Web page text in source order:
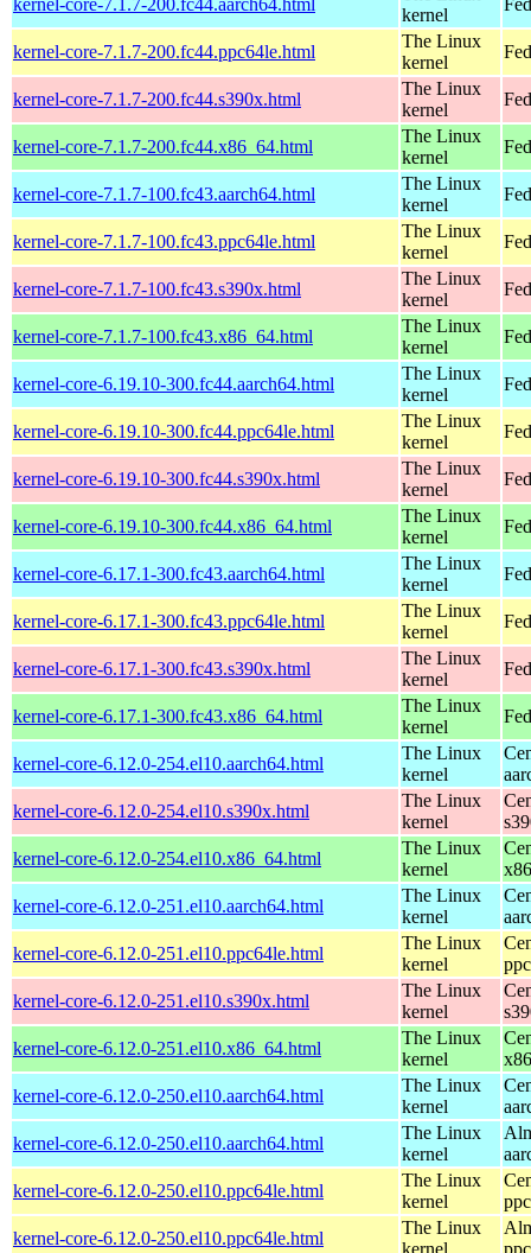
kernel
kernel-core-7.1.7-200.fc44.ppc64le.html
The Linux
kernel
kernel-core-7.1.7-200.fc44.s390x.html
The Linux
kernel
kernel-core-7.1.7-200.fc44.x86_64.html
The Linux
kernel
kernel-core-7.1.7-100.fc43.aarch64.html
The Linux
kernel
kernel-core-7.1.7-100.fc43.ppc64le.html
The Linux
kernel
kernel-core-7.1.7-100.fc43.s390x.html
The Linux
kernel
kernel-core-7.1.7-100.fc43.x86_64.html
The Linux
kernel
kernel-core-6.19.10-300.fc44.aarch64.html
The Linux
kernel
kernel-core-6.19.10-300.fc44.ppc64le.html
The Linux
kernel
kernel-core-6.19.10-300.fc44.s390x.html
The Linux
kernel
kernel-core-6.19.10-300.fc44.x86_64.html
The Linux
kernel
kernel-core-6.17.1-300.fc43.aarch64.html
The Linux
kernel
kernel-core-6.17.1-300.fc43.ppc64le.html
The Linux
kernel
kernel-core-6.17.1-300.fc43.s390x.html
The Linux
kernel
kernel-core-6.17.1-300.fc43.x86_64.html
The Linux
kernel
kernel-core-6.12.0-254.el10.aarch64.html
The Linux
kernel
kernel-core-6.12.0-254.el10.s390x.html
The Linux
kernel
kernel-core-6.12.0-254.el10.x86_64.html
The Linux
kernel
kernel-core-6.12.0-251.el10.aarch64.html
The Linux
kernel
kernel-core-6.12.0-251.el10.ppc64le.html
The Linux
kernel
kernel-core-6.12.0-251.el10.s390x.html
The Linux
kernel
kernel-core-6.12.0-251.el10.x86_64.html
The Linux
kernel
kernel-core-6.12.0-250.el10.aarch64.html
The Linux
kernel
kernel-core-6.12.0-250.el10.aarch64.html
The Linux
kernel
kernel-core-6.12.0-250.el10.ppc64le.html
The Linux
kernel
kernel-core-6.12.0-250.el10.ppc64le.html
The Linux
kernel